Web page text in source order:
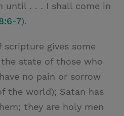
until . . . I shall come in
7).
scripture gives some
state of those who
no pain or sorrow
the world); Satan has
they are holy men